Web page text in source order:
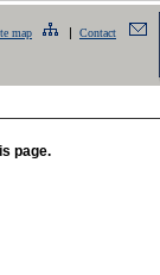
map | Contact
page.